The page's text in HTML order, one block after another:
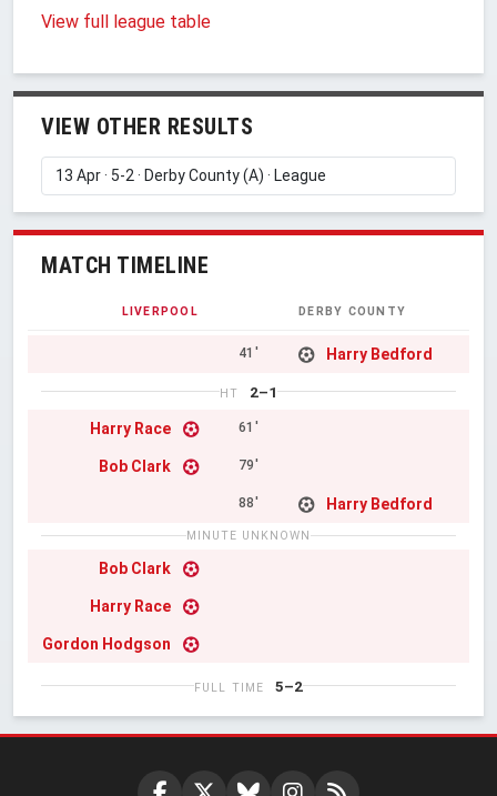
View full league table
VIEW OTHER RESULTS
MATCH TIMELINE
LIVERPOOL DERBY COUNTY
41' Harry Bedford
HT 2–1
Harry Race 61'
Bob Clark 79'
88' Harry Bedford
MINUTE UNKNOWN
Bob Clark
Harry Race
Gordon Hodgson
FULL TIME 5–2